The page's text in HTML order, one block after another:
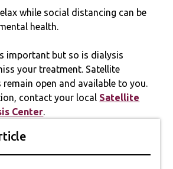
while social distancing can be
health.
important but so is dialysis
your treatment. Satellite
remain open and available to you.
contact your local Satellite
Center.